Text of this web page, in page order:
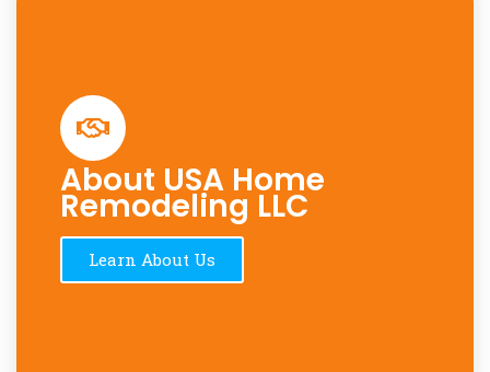
About USA Home
Remodeling LLC
Learn About Us